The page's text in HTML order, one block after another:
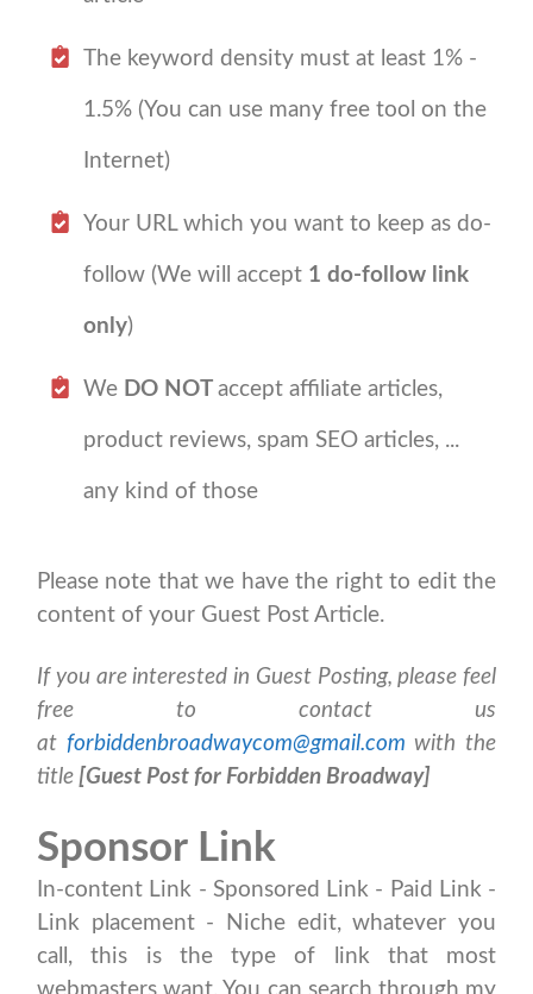
The keyword density must at least 1% -
1.5% (You can use many free tool on the
Internet)
Your URL which you want to keep as do-
follow (We will accept 1 do-follow link
only)
We DO NOT accept affiliate articles,
product reviews, spam SEO articles, ...
any kind of those
Please note that we have the right to edit the
content of your Guest Post Article.
If you are interested in Guest Posting, please feel
free to contact us
at forbiddenbroadwaycom@gmail.com with the
title [Guest Post for Forbidden Broadway]
Sponsor Link
In-content Link - Sponsored Link - Paid Link -
Link placement - Niche edit, whatever you
call, this is the type of link that most